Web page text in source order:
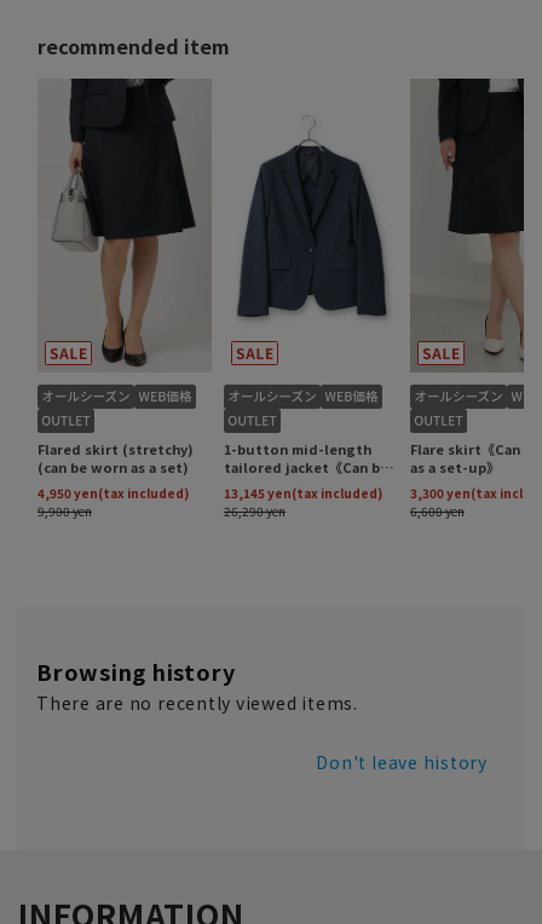
Browsing history
There are no recently viewed items.
Don't leave history
INFORMATION